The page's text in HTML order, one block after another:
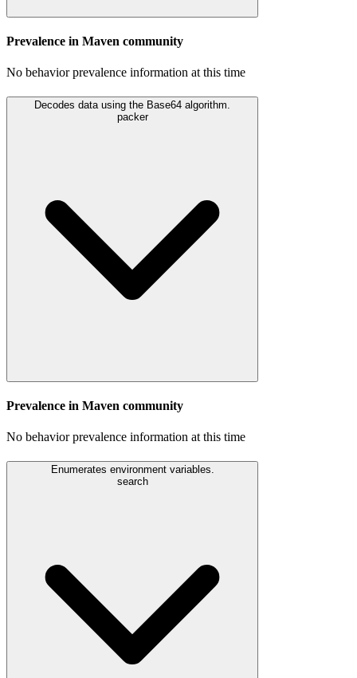
Prevalence in Maven community
No behavior prevalence information at this time
Decodes data using the Base64 algorithm.
packer
Prevalence in Maven community
No behavior prevalence information at this time
Enumerates environment variables.
search